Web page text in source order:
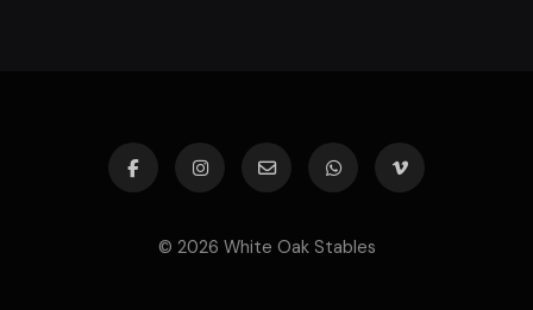
© 2026 White Oak Stables